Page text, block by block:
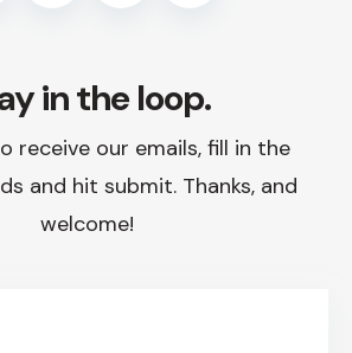
in the loop.
receive our emails, fill in the
and hit submit. Thanks, and
welcome!